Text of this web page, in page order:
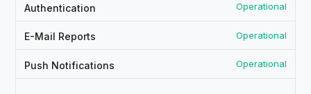
Authentication Operational
E-Mail Reports Operational
Push Notifications Operational